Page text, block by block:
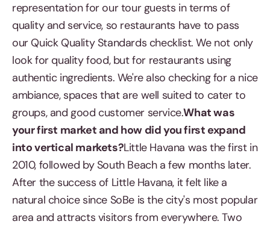
representation for our tour guests in terms of
quality and service, so restaurants have to pass
our Quick Quality Standards checklist. We not only
look for quality food, but for restaurants using
authentic ingredients. We're also checking for a nice
ambiance, spaces that are well suited to cater to
groups, and good customer service.What was
your first market and how did you first expand
into vertical markets?Little Havana was the first in
2010, followed by South Beach a few months later.
After the success of Little Havana, it felt like a
natural choice since SoBe is the city's most popular
area and attracts visitors from everywhere. Two